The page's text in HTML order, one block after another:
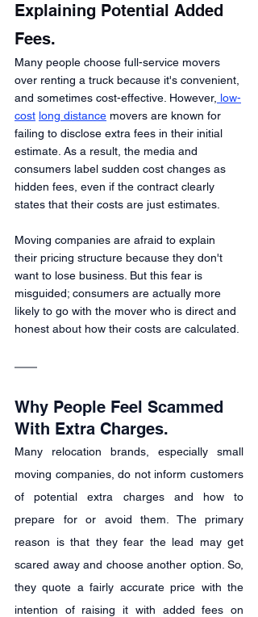
Explaining Potential Added
Fees.
Many people choose full-service movers
over renting a truck because it's convenient,
and sometimes cost-effective. However, low-
cost long distance movers are known for
failing to disclose extra fees in their initial
estimate. As a result, the media and
consumers label sudden cost changes as
hidden fees, even if the contract clearly
states that their costs are just estimates.
Moving companies are afraid to explain
their pricing structure because they don't
want to lose business. But this fear is
misguided; consumers are actually more
likely to go with the mover who is direct and
honest about how their costs are calculated.
Why People Feel Scammed
With Extra Charges.
Many relocation brands, especially small
moving companies, do not inform customers
of potential extra charges and how to
prepare for or avoid them. The primary
reason is that they fear the lead may get
scared away and choose another option. So,
they quote a fairly accurate price with the
intention of raising it with added fees on